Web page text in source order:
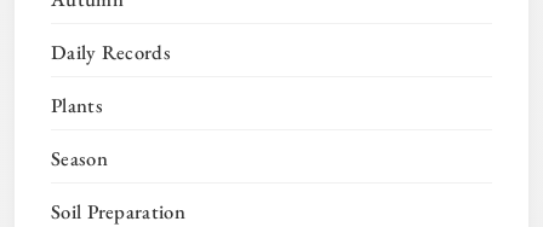
Daily Records
Plants
Season
Soil Preparation